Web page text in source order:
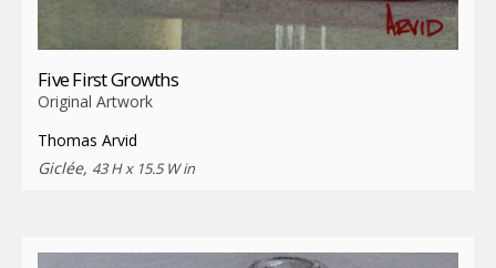
Five First Growths
Original Artwork
Thomas Arvid
Giclée, 43 H x 15.5 W in